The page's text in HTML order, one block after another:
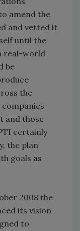
amend the
and vetted it
until the
real-world
be
the
and those
certainly
the plan
goals as
2008 the
its vision
to